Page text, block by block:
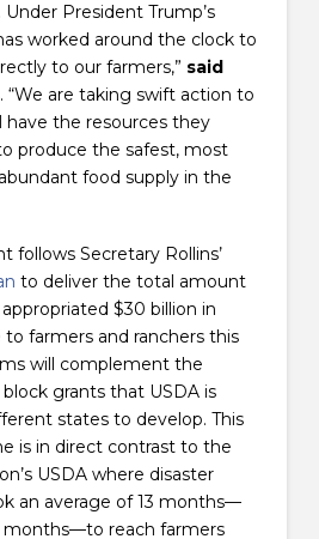
President Trump’s
worked around the clock to
to our farmers,” said
. “We are taking swift action to
have the resources they
produce the safest, most
food supply in the
follows Secretary Rollins’
to deliver the total amount
$30 billion in
to farmers and ranchers this
will complement the
grants that USDA is
states to develop. This
is in direct contrast to the
USDA where disaster
an average of 13 months—
months—to reach farmers